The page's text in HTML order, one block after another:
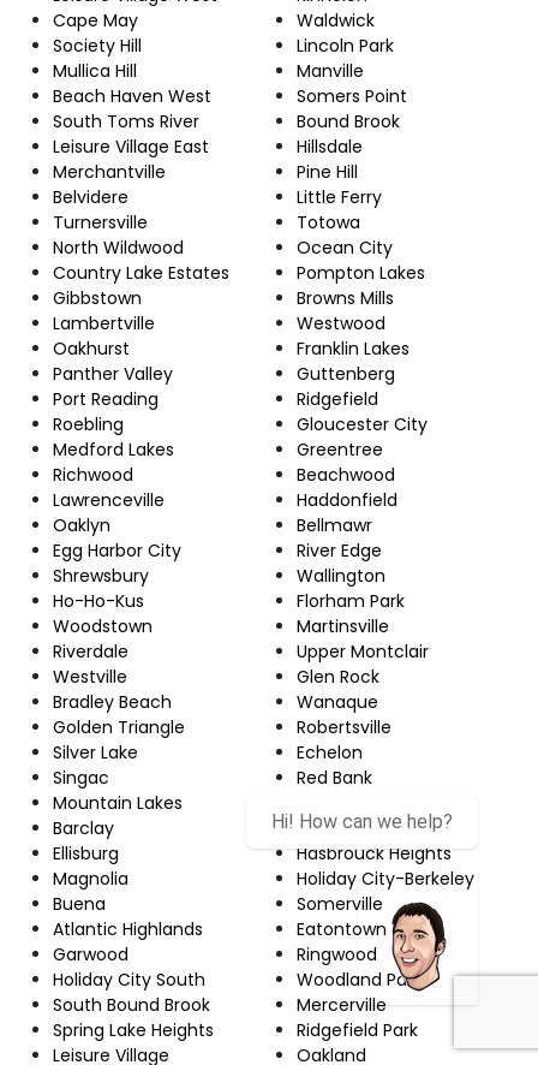
Cape May
Society Hill
Mullica Hill
Beach Haven West
South Toms River
Leisure Village East
Merchantville
Belvidere
Turnersville
North Wildwood
Country Lake Estates
Gibbstown
Lambertville
Oakhurst
Panther Valley
Port Reading
Roebling
Medford Lakes
Richwood
Lawrenceville
Oaklyn
Egg Harbor City
Shrewsbury
Ho-Ho-Kus
Woodstown
Riverdale
Westville
Bradley Beach
Golden Triangle
Silver Lake
Singac
Mountain Lakes
Barclay
Ellisburg
Magnolia
Buena
Atlantic Highlands
Garwood
Holiday City South
South Bound Brook
Spring Lake Heights
Leisure Village
Waldwick
Lincoln Park
Manville
Somers Point
Bound Brook
Hillsdale
Pine Hill
Little Ferry
Totowa
Ocean City
Pompton Lakes
Browns Mills
Westwood
Franklin Lakes
Guttenberg
Ridgefield
Gloucester City
Greentree
Beachwood
Haddonfield
Bellmawr
River Edge
Wallington
Florham Park
Martinsville
Upper Montclair
Glen Rock
Wanaque
Robertsville
Echelon
Red Bank
Hamilton Square
Hasbrouck Heights
Holiday City-Berkeley
Somerville
Eatontown
Ringwood
Woodland Park
Mercerville
Ridgefield Park
Oakland
Hi! How can we help?